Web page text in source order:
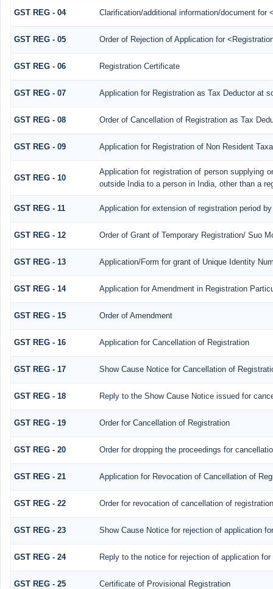
GST REG - 04 Clarification/additional information/document for
GST REG - 05 Order of Rejection of Application for
GST REG - 06 Registration Certificate
GST REG - 07 Application for Registration as Tax Deductor at
GST REG - 08 Order of Cancellation of Registration as Tax
GST REG - 09 Application for Registration of Non Resident
GST REG - 10
Application for registration of person supplying
outside India to a person in India, other than a
GST REG - 11 Application for extension of registration period
GST REG - 12 Order of Grant of Temporary Registration/ Suo
GST REG - 13 Application/Form for grant of Unique Identity
GST REG - 14 Application for Amendment in Registration
GST REG - 15 Order of Amendment
GST REG - 16 Application for Cancellation of Registration
GST REG - 17 Show Cause Notice for Cancellation of
GST REG - 18 Reply to the Show Cause Notice issued for
GST REG - 19 Order for Cancellation of Registration
GST REG - 20 Order for dropping the proceedings for
GST REG - 21 Application for Revocation of Cancellation of
GST REG - 22 Order for revocation of cancellation of registration
GST REG - 23 Show Cause Notice for rejection of application
GST REG - 24 Reply to the notice for rejection of application
GST REG - 25 Certificate of Provisional Registration